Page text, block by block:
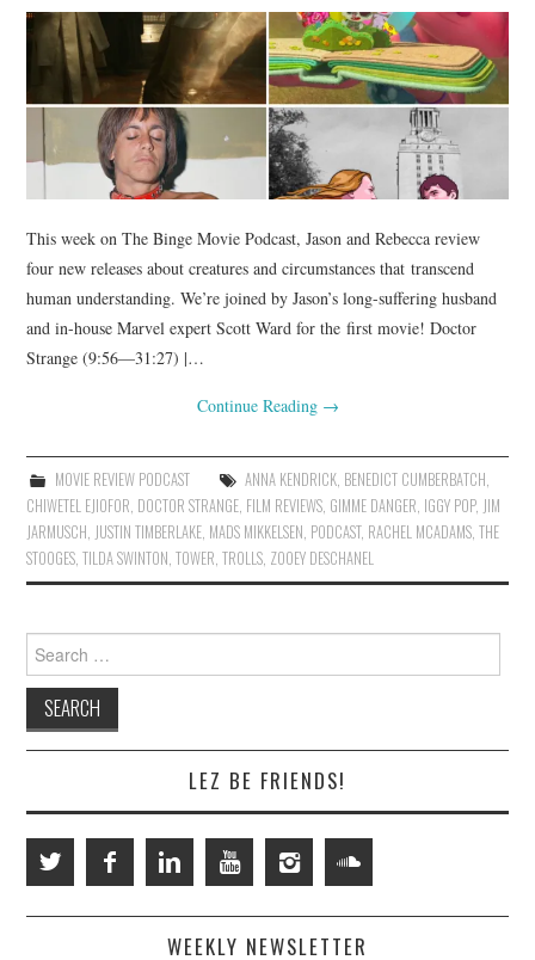
This week on The Binge Movie Podcast, Jason and Rebecca review
four new releases about creatures and circumstances that transcend
human understanding. We’re joined by Jason’s long-suffering husband
and in-house Marvel expert Scott Ward for the first movie! Doctor
Strange (9:56—31:27) |…
Continue Reading →
MOVIE REVIEW PODCAST ANNA KENDRICK, BENEDICT CUMBERBATCH,
CHIWETEL EJIOFOR, DOCTOR STRANGE, FILM REVIEWS, GIMME DANGER, IGGY POP, JIM
JARMUSCH, JUSTIN TIMBERLAKE, MADS MIKKELSEN, PODCAST, RACHEL MCADAMS,THE
STOOGES,TILDA SWINTON,TOWER,TROLLS, ZOOEY DESCHANEL
Search
for:
LEZ BE FRIENDS!
WEEKLY NEWSLETTER